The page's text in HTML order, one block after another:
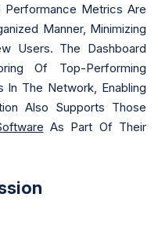
Performance Metrics Are
Manner, Minimizing
Users. The Dashboard
Of Top-Performing
In The Network, Enabling
Also Supports Those
As Part Of Their